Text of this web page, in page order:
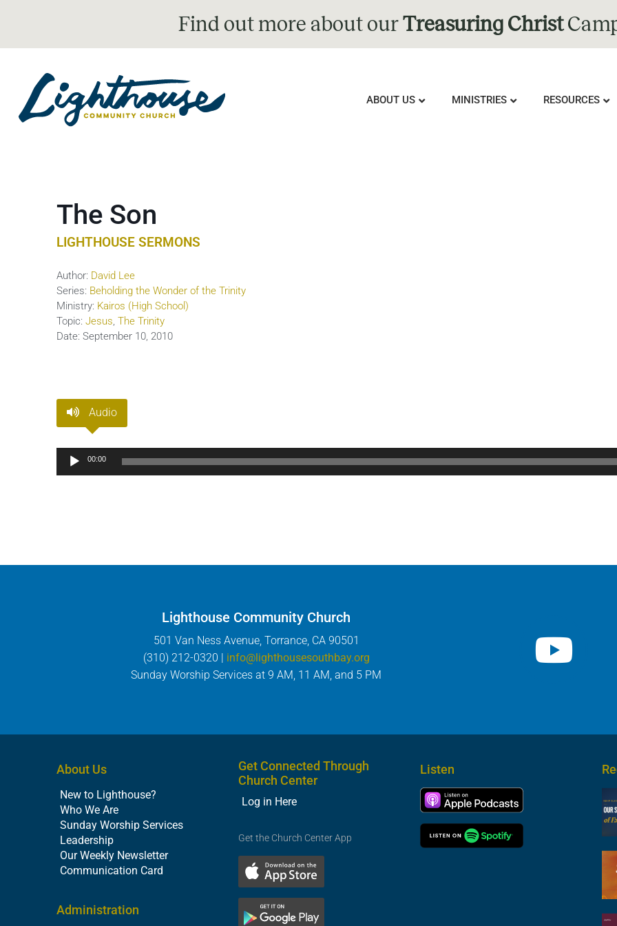
Find out more about ourTreasuring Christ
ABOUT US MINISTRIES RESOURCES
The Son
LIGHTHOUSE SERMONS
Author: David Lee
Series: Beholding the Wonder of the Trinity
Ministry: Kairos (High School)
Topic: Jesus, The Trinity
Date: September 10, 2010
Audio
Audio
Player
00:00
Lighthouse Community Church
501 Van Ness Avenue, Torrance, CA 90501
(310) 212-0320 | info@lighthousesouthbay.org
Sunday Worship Services at 9 AM, 11 AM, and 5 PM
About Us
New to Lighthouse?
Who We Are
Sunday Worship Services
Leadership
Our Weekly Newsletter
Communication Card
Administration
Get Connected Through
Church Center
Log in Here
Get the Church Center App
Listen